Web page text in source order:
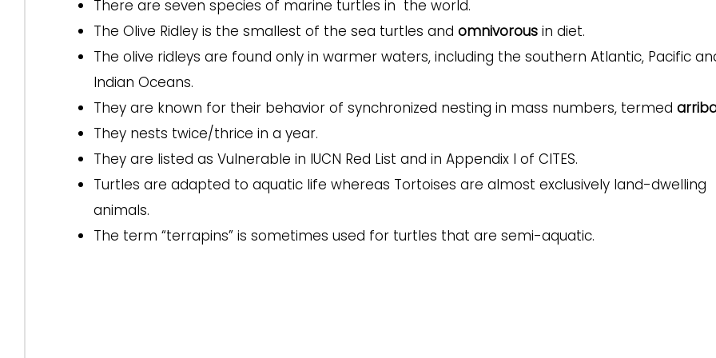
There are seven species of marine turtles in the world.
The Olive Ridley is the smallest of the sea turtles and omnivorous in diet.
The olive ridleys are found only in warmer waters, including the southern Atlantic, Pacific
Indian Oceans.
They are known for their behavior of synchronized nesting in mass numbers, termed
They nests twice/thrice in a year.
They are listed as Vulnerable in IUCN Red List and in Appendix I of CITES.
Turtles are adapted to aquatic life whereas Tortoises are almost exclusively land-dwelling
animals.
The term “terrapins” is sometimes used for turtles that are semi-aquatic.